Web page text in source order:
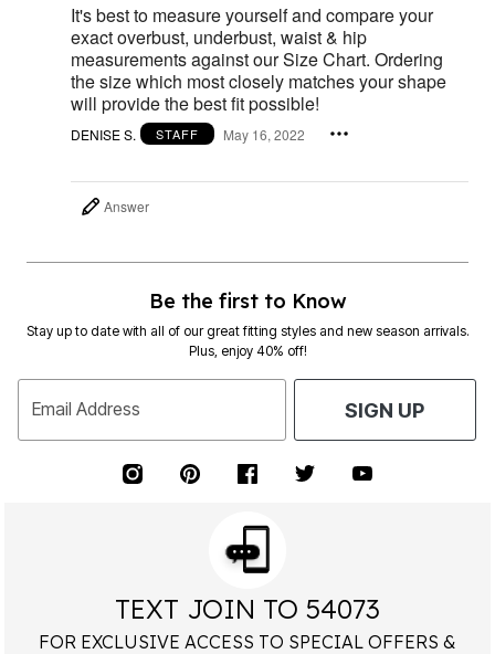
It's best to measure yourself and compare your
exact overbust, underbust, waist & hip
measurements against our Size Chart. Ordering
the size which most closely matches your shape
will provide the best fit possible!
DENISE S. STAFF May 16, 2022
Answer
Be the first to Know
Stay up to date with all of our great fitting styles and new season arrivals.
Plus, enjoy 40% off!
Email Address SIGN UP
TEXT JOIN TO 54073
FOR EXCLUSIVE ACCESS TO SPECIAL OFFERS &